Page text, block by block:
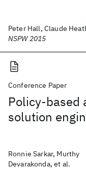
Peter Hall, Claude
NSPW 2015
Conference Paper
Policy-based
solution
Ronnie Sarkar, Murthy
Devarakonda, et al.